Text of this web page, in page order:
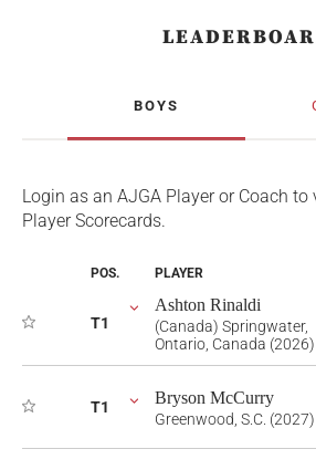
BOYS
Login as an AJGA Player or Coach to
Player Scorecards.
POS. PLAYER
T1
Ashton Rinaldi
(Canada) Springwater,
Ontario, Canada (2026)
T1 Bryson McCurry
Greenwood, S.C. (2027)